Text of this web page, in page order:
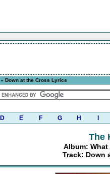
» Down at the Cross Lyrics
D E F G H
The
Album: What
Track: Down